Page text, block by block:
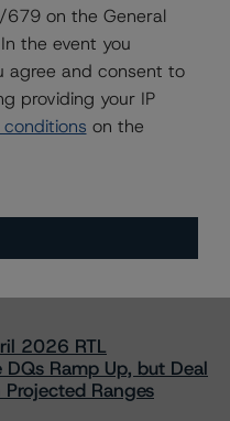
DBRS
RMBS HEATMap
2026 RTL
Ramp Up, but Deal
Ranges
679 on the General
the event you
agree and consent to
providing your IP
on the